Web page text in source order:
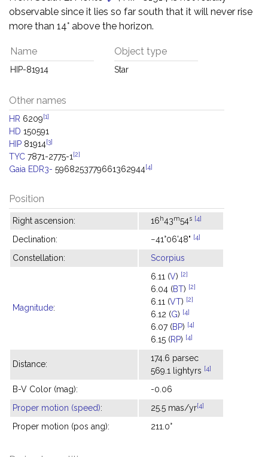
observable since it lies so far south that it will never rise
more than 14° above the horizon.
Name
HIP-81914
Object type
Star
Other names
HR 6209[1]
HD 150591
HIP 81914[3]
TYC 7871-2775-1 [2]
Gaia EDR3- 5968253779661362944[4]
Position
Right ascension: 16h43m54s [4]
Declination: −41°06'48" [4]
Constellation: Scorpius
Magnitude:
6.11 (V) [2]
6.04 (BT) [2]
6.11 (VT) [2]
6.12 (G) [4]
6.07 (BP) [4]
6.15 (RP) [4]
Distance:
174.6 parsec
569.1 lightyrs [4]
B-V Color (mag):
-0.06
Proper motion (speed): 25.5 mas/yr[4]
Proper motion (pos ang): 211.0°